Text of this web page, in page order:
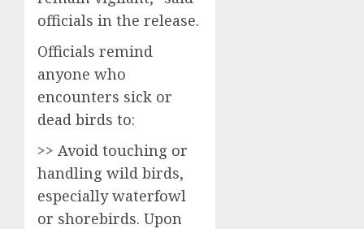
officials in the release.
Officials remind
anyone who
encounters sick or
dead birds to:
>> Avoid touching or
handling wild birds,
especially waterfowl
or shorebirds. Upon